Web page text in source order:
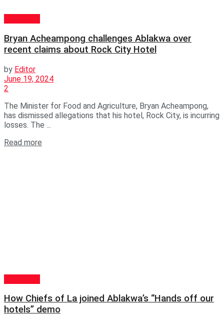
Bryan Acheampong challenges Ablakwa over
recent claims about Rock City Hotel
by Editor
June 19, 2024
2
The Minister for Food and Agriculture, Bryan Acheampong,
has dismissed allegations that his hotel, Rock City, is incurring
losses. The ...
Read more
How Chiefs of La joined Ablakwa’s “Hands off our
hotels” demo